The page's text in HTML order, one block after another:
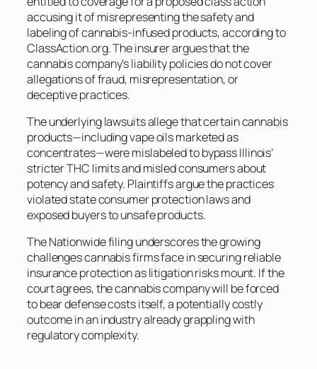
accusing it of misrepresenting the safety and
labeling of cannabis-infused products, according to
ClassAction.org. The insurer argues that the
cannabis company’s liability policies do not cover
allegations of fraud, misrepresentation, or
deceptive practices.
The underlying lawsuits allege that certain cannabis
products—including vape oils marketed as
concentrates—were mislabeled to bypass Illinois’
stricter THC limits and misled consumers about
potency and safety. Plaintiffs argue the practices
violated state consumer protection laws and
exposed buyers to unsafe products.
The Nationwide filing underscores the growing
challenges cannabis firms face in securing reliable
insurance protection as litigation risks mount. If the
court agrees, the cannabis company will be forced
to bear defense costs itself, a potentially costly
outcome in an industry already grappling with
regulatory complexity.